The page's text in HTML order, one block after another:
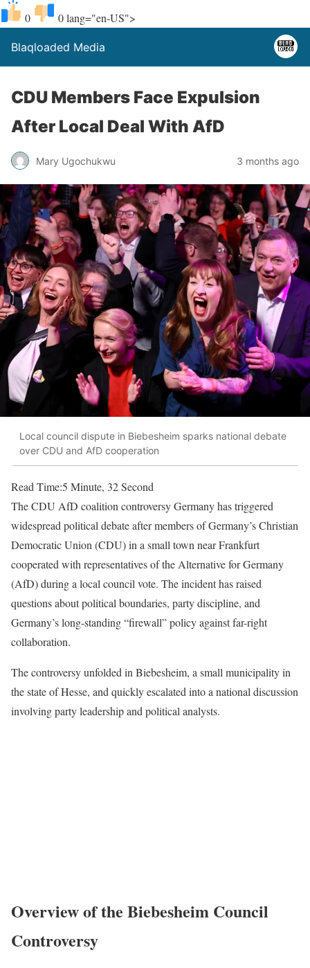
0 0lang="en-US">
Blaqloaded Media
CDU Members Face Expulsion
After Local Deal With AfD
Mary Ugochukwu 3 months ago
Local council dispute in Biebesheim sparks national debate
over CDU and AfD cooperation
Read Time:5 Minute, 32 Second
The CDU AfD coalition controversy Germany has triggered
widespread political debate after members of Germany’s Christian
Democratic Union (CDU) in a small town near Frankfurt
cooperated with representatives of the Alternative for Germany
(AfD) during a local council vote. The incident has raised
questions about political boundaries, party discipline, and
Germany’s long-standing “firewall” policy against far-right
collaboration.
The controversy unfolded in Biebesheim, a small municipality in
the state of Hesse, and quickly escalated into a national discussion
involving party leadership and political analysts.
Overview of the Biebesheim Council
Controversy